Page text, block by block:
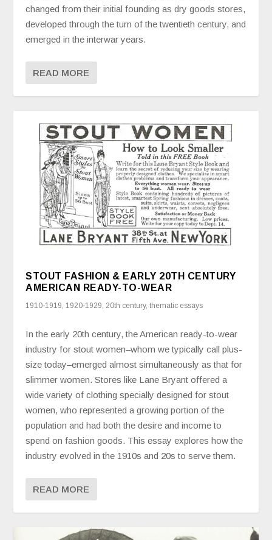
changed from their initial founding as dry goods stores,
developed through the turn of the twentieth century, and
emerged in the interwar years.
READ MORE
STOUT FASHION & EARLY 20TH CENTURY
AMERICAN READY-TO-WEAR
1910-1919,1920-1929, 20th century,thematic essays
In the early 20th century, the American ready-to-wear
industry for stout women–whom we typically call plus-
size today–emerged almost simultaneously as that for
slimmer women. Stores like Lane Bryant offered a
wide variety of clothing specially designed for stout
women, who represented a growing portion of the
population and had both the desire and income to
spend on fashion goods. This essay explores how the
industry evolved in the 1910s and 20s to serve them.
READ MORE